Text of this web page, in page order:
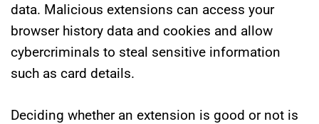
data. Malicious extensions can access your
browser history data and cookies and allow
cybercriminals to steal sensitive information
such as card details.
Deciding whether an extension is good or not is